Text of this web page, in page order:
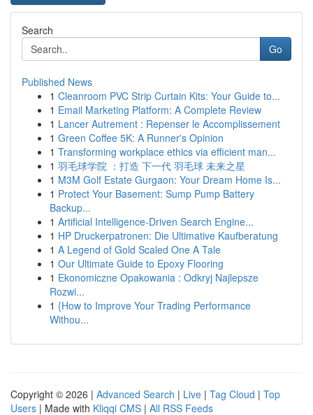
Search
Go
Published News
1 Cleanroom PVC Strip Curtain Kits: Your Guide to...
1 Email Marketing Platform: A Complete Review
1 Lancer Autrement : Repenser le Accomplissement
1 Green Coffee 5K: A Runner's Opinion
1 Transforming workplace ethics via efficient man...
1 羽毛球学院 ：打造 下一代 羽毛球 未来之星
1 M3M Golf Estate Gurgaon: Your Dream Home Is...
1 Protect Your Basement: Sump Pump Battery
Backup...
1 Artificial Intelligence-Driven Search Engine...
1 HP Druckerpatronen: Die Ultimative Kaufberatung
1 A Legend of Gold Scaled One A Tale
1 Our Ultimate Guide to Epoxy Flooring
1 Ekonomiczne Opakowania : Odkryj Najlepsze
Rozwi...
1 {How to Improve Your Trading Performance
Withou...
Copyright © 2026 | Advanced Search | Live | Tag Cloud | Top
Users | Made with Kliqqi CMS | All RSS Feeds